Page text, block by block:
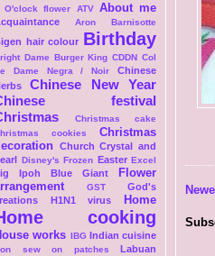
O'clock flower ATV About me
Aron Barnisotte
hair colour Birthday
Dame Burger King CDDN Col
Dame Negra / Noir
Chinese
Chinese New Year
festival
Christmas cake
cookies
Christmas
Church Crystal and
Disney's Frozen Easter Excel
Ipoh Blue Giant
Flower
GST
God's
H1N1 virus Home
cooking
works IBG Indian cuisine
sew on patches Labuan